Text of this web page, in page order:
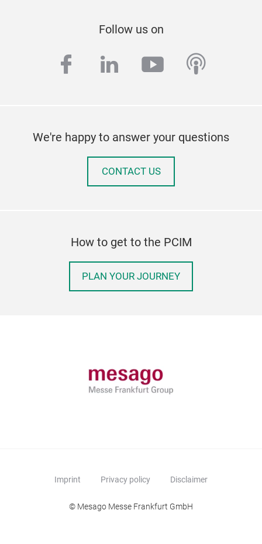
Follow us on
facebook
linkedinyoutube
We're happy to answer your questions
CONTACT US
How to get to the PCIM
PLAN YOUR JOURNEY
Imprint Privacy policy Disclaimer
© Mesago Messe Frankfurt GmbH